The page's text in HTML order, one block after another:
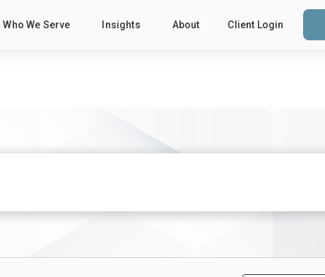
Who We Serve Insights About Client Login